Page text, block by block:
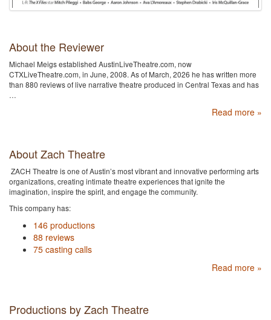
About the Reviewer
Michael Meigs established AustinLiveTheatre.com, now
CTXLiveTheatre.com, in June, 2008. As of March, 2026 he has written more
than 880 reviews of live narrative theatre produced in Central Texas and has
…
Read more »
About Zach Theatre
ZACH Theatre is one of Austin’s most vibrant and innovative performing arts
organizations, creating intimate theatre experiences that ignite the
imagination, inspire the spirit, and engage the community.
This company has:
146 productions
88 reviews
75 casting calls
Read more »
Productions by Zach Theatre